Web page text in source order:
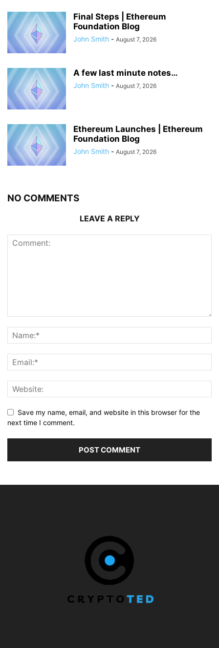
Final Steps | Ethereum
Foundation Blog
John Smith - August 7, 2026
A few last minute notes…
John Smith - August 7, 2026
Ethereum Launches | Ethereum
Foundation Blog
John Smith - August 7, 2026
NO COMMENTS
LEAVE A REPLY
Save my name, email, and website in this browser for the
next time I comment.